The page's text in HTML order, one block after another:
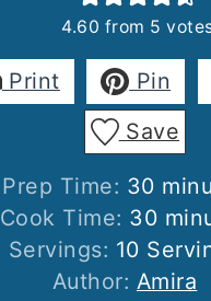
4.60 from 5
Print Pin
Save
Prep Time: 30
Cook Time: 30
Servings: 10
Author: Amira